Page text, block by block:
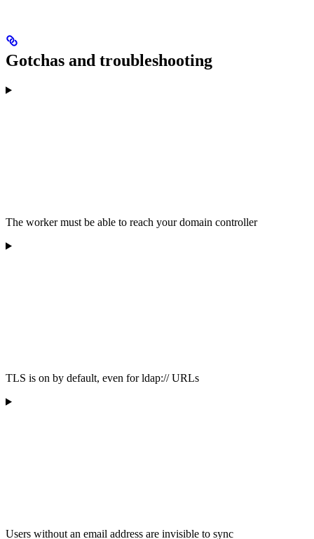
Gotchas and troubleshooting
The worker must be able to reach your domain controller
TLS is on by default, even for ldap:// URLs
Users without an email address are invisible to sync